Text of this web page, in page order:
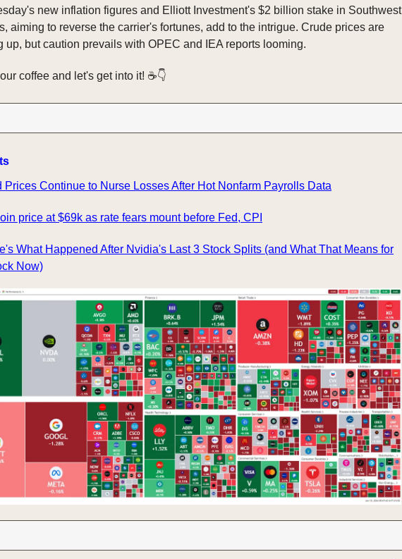
new inflation figures and Elliott Investment's $2 billion stake in Southwest
aiming to reverse the carrier's fortunes, add to the intrigue. Crude prices are
up, but caution prevails with OPEC and IEA reports looming.
coffee and let's get into it! ☕️👇️
Prices Continue to Nurse Losses After Hot Nonfarm Payrolls Data
price at $69k as rate fears mount before Fed, CPI
What Happened After Nvidia's Last 3 Stock Splits (and What That Means for
Now)